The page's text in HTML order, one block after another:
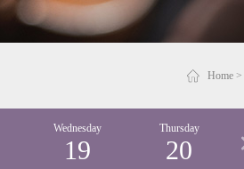
Home >
Wednesday
19
Thursday
20